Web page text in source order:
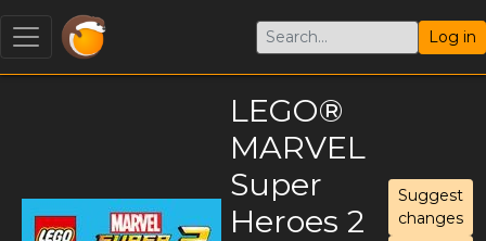
Log in
LEGO®
MARVEL
Super
Heroes 2
Suggest
changes